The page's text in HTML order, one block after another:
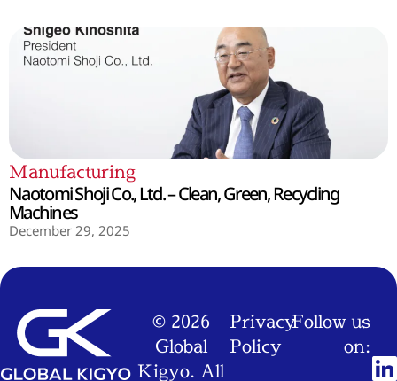
Manufacturing
Naotomi Shoji Co., Ltd. – Clean, Green, Recycling
Machines
December 29, 2025
© 2026
Global
Kigyo. All
Privacy
Policy
Follow us
on: